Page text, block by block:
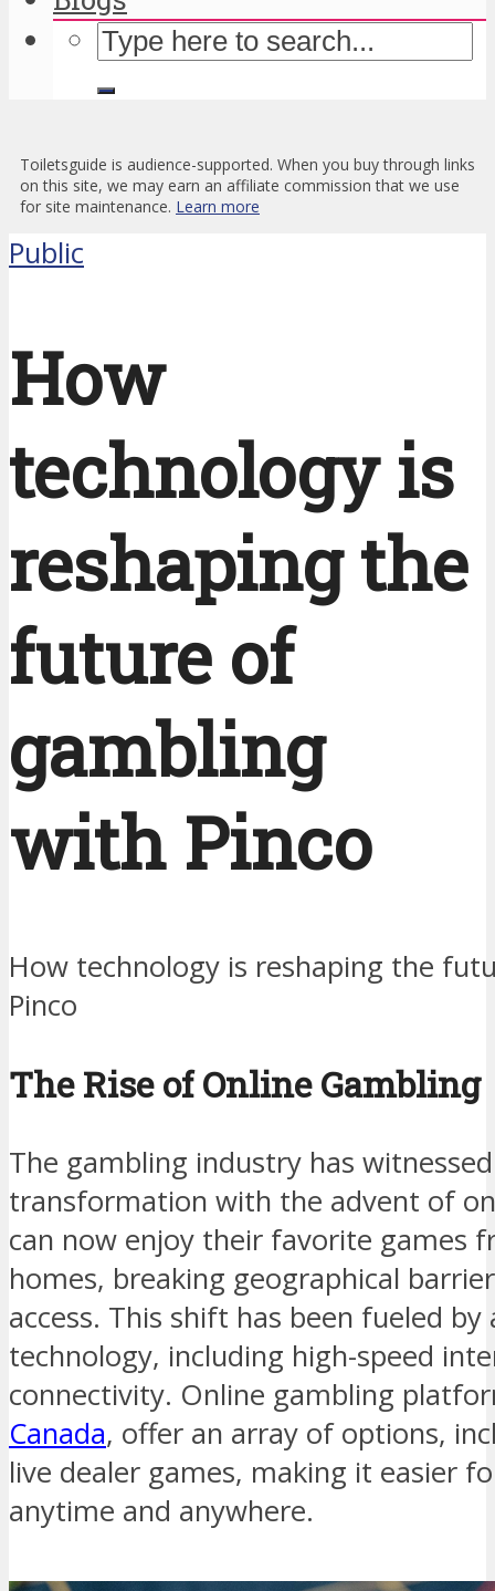
Toiletsguide is audience-supported. When you buy through links
on this site, we may earn an affiliate commission that we use
for site maintenance. Learn more
Public
How
technology is
reshaping the
future of
gambling
with Pinco
How technology is reshaping the
Pinco
The Rise of Online Gambling
The gambling industry has
transformation with the advent of
can now enjoy their favorite games
homes, breaking geographical
access. This shift has been fueled
technology, including high-speed
connectivity. Online gambling
Canada, offer an array of options,
live dealer games, making it easier
anytime and anywhere.